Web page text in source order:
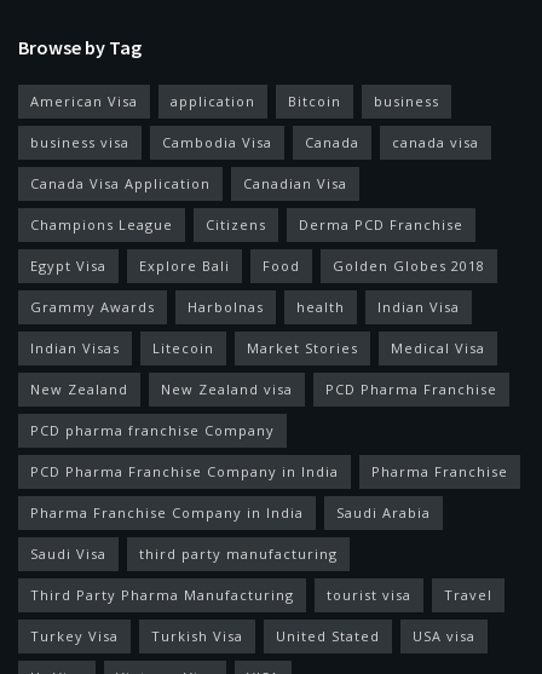
Browse by Tag
American Visa application Bitcoin business
business visa Cambodia Visa Canada canada visa
Canada Visa Application Canadian Visa
Champions League Citizens Derma PCD Franchise
Egypt Visa Explore Bali Food Golden Globes 2018
Grammy Awards Harbolnas health Indian Visa
Indian Visas Litecoin Market Stories Medical Visa
New Zealand New Zealand visa PCD Pharma Franchise
PCD pharma franchise Company
PCD Pharma Franchise Company in India Pharma Franchise
Pharma Franchise Company in India Saudi Arabia
Saudi Visa third party manufacturing
Third Party Pharma Manufacturing tourist visa Travel
Turkey Visa Turkish Visa United Stated USA visa